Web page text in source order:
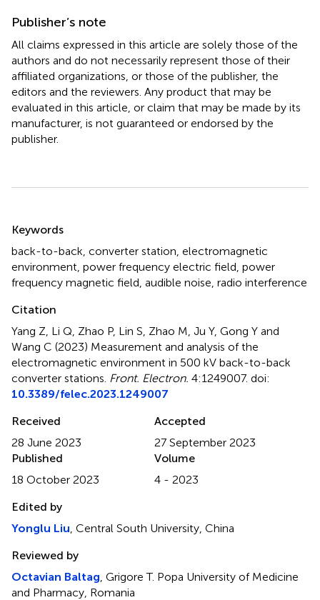
Publisher’s note
All claims expressed in this article are solely those of the
authors and do not necessarily represent those of their
affiliated organizations, or those of the publisher, the
editors and the reviewers. Any product that may be
evaluated in this article, or claim that may be made by its
manufacturer, is not guaranteed or endorsed by the
publisher.
Keywords
back-to-back converter station electromagnetic
environment power frequency electric field power
frequency magnetic field audible noise radio interference
Citation
Yang Z, Li Q, Zhao P, Lin S, Zhao M, Ju Y, Gong Y and
Wang C (2023) Measurement and analysis of the
electromagnetic environment in 500 kV back-to-back
converter stations Front. Electron. 4:1249007. doi:
10.3389/felec.2023.1249007
Received
28 June 2023
Accepted
27 September 2023
Published
18 October 2023
Volume
4 - 2023
Edited by
Yonglu Liu , Central South University, China
Reviewed by
Octavian Baltag , Grigore T. Popa University of Medicine
and Pharmacy, Romania